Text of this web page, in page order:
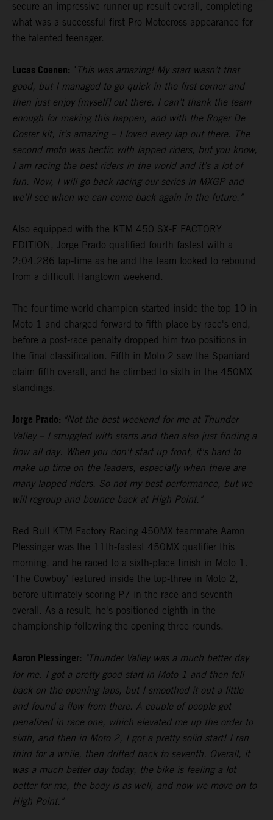
secure an impressive runner-up result overall, completing
what was a successful first Pro Motocross appearance for
the talented teenager.
Lucas Coenen: " This was amazing! My start wasn’t that
good, but I managed to go quick in the first corner and
then just enjoy [myself] out there. I can’t thank the team
enough for making this happen, and with the Roger De
Coster kit, it’s amazing – I loved every lap out there. The
second moto was hectic with lapped riders, but you know,
I am racing the best riders in the world and it’s a lot of
fun. Now, I will go back racing our series in MXGP and
we’ll see when we can come back again in the future."
Also equipped with the KTM 450 SX-F FACTORY
EDITION, Jorge Prado qualified fourth fastest with a
2:04.286 lap-time as he and the team looked to rebound
from a difficult Hangtown weekend.
The four-time world champion started inside the top-10 in
Moto 1 and charged forward to fifth place by race's end,
before a post-race penalty dropped him two positions in
the final classification. Fifth in Moto 2 saw the Spaniard
claim fifth overall, and he climbed to sixth in the 450MX
standings.
Jorge Prado: "Not the best weekend for me at Thunder
Valley – I struggled with starts and then also just finding a
flow all day. When you don't start up front, it's hard to
make up time on the leaders, especially when there are
many lapped riders. So not my best performance, but we
will regroup and bounce back at High Point."
Red Bull KTM Factory Racing 450MX teammate Aaron
Plessinger was the 11th-fastest 450MX qualifier this
morning, and he raced to a sixth-place finish in Moto 1.
‘The Cowboy’ featured inside the top-three in Moto 2,
before ultimately scoring P7 in the race and seventh
overall. As a result, he's positioned eighth in the
championship following the opening three rounds.
Aaron Plessinger: "Thunder Valley was a much better day
for me. I got a pretty good start in Moto 1 and then fell
back on the opening laps, but I smoothed it out a little
and found a flow from there. A couple of people got
penalized in race one, which elevated me up the order to
sixth, and then in Moto 2, I got a pretty solid start! I ran
third for a while, then drifted back to seventh. Overall, it
was a much better day today, the bike is feeling a lot
better for me, the body is as well, and now we move on to
High Point."